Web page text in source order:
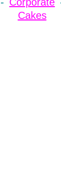
Cakes